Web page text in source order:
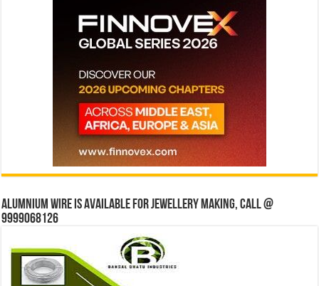
Alumnium wire is available for jewellery making, Call @
9999068126